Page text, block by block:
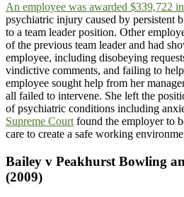
An employee was awarded $339,722
psychiatric injury caused by persistent
to a team leader position. Other
of the previous team leader and had
employee, including disobeying
vindictive comments, and failing to
employee sought help from her
all failed to intervene. She left the
of psychiatric conditions including
Supreme Court found the employer to
care to create a safe working
Bailey v Peakhurst Bowling
(2009)